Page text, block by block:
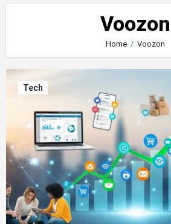
Voozon
Home Voozon
Tech